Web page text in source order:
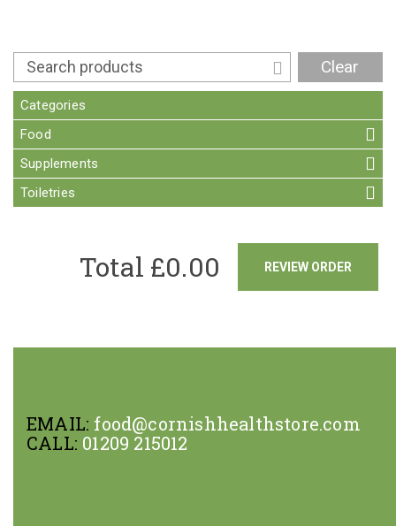
Clear
Categories
Food
Supplements
Toiletries
REVIEW ORDER
Total £0.00
EMAIL: food@cornishhealthstore.com
CALL: 01209 215012